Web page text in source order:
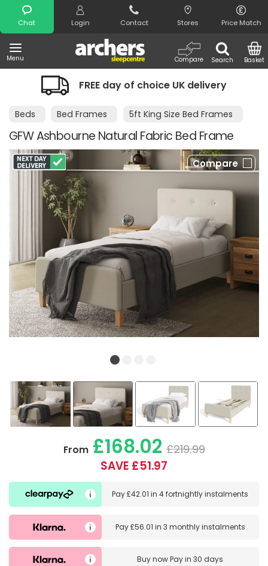
Chat Login Contact Stores Price Match
Menu Search
Compare Basket
Search
FREE day of choice UK delivery
Beds Bed Frames 5ft King Size Bed Frames
GFW Ashbourne Natural Fabric Bed Frame
Compare
From£168.02 £219.99
SAVE £51.97
Pay£42.01 in4 fortnightly instalments
Pay£56.01 in 3 monthly instalments
Buy nowPay in 30 days